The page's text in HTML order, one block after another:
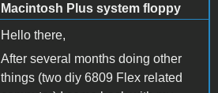
Macintosh Plus system floppy
Hello there,
After several months doing other
things (two diy 6809 Flex related